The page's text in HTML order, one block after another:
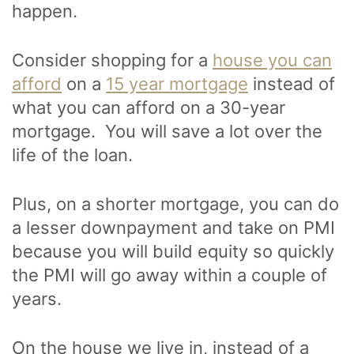
happen.
Consider shopping for a house you can
afford on a 15 year mortgage instead of
what you can afford on a 30-year
mortgage. You will save a lot over the
life of the loan.
Plus, on a shorter mortgage, you can do
a lesser downpayment and take on PMI
because you will build equity so quickly
the PMI will go away within a couple of
years.
On the house we live in, instead of a